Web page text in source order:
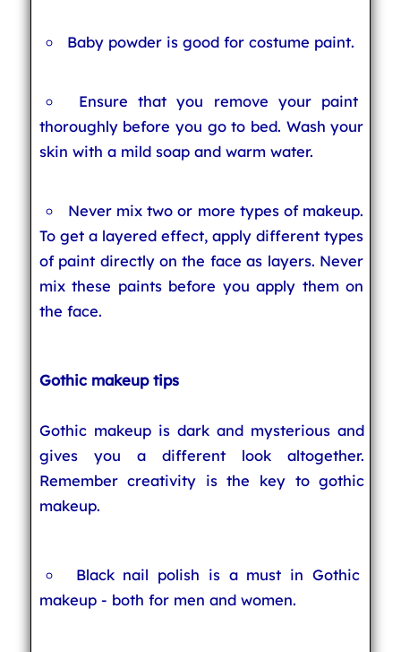
Baby powder is good for costume paint.
Ensure that you remove your paint
thoroughly before you go to bed. Wash your
skin with a mild soap and warm water.
Never mix two or more types of makeup.
To get a layered effect, apply different types
of paint directly on the face as layers. Never
mix these paints before you apply them on
the face.
Gothic makeup tips
Gothic makeup is dark and mysterious and
gives you a different look altogether.
Remember creativity is the key to gothic
makeup.
Black nail polish is a must in Gothic
makeup - both for men and women.